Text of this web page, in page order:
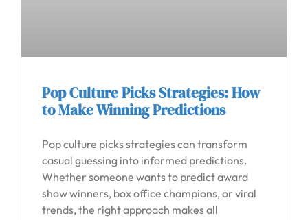
Pop Culture Picks Strategies: How
to Make Winning Predictions
Pop culture picks strategies can transform
casual guessing into informed predictions.
Whether someone wants to predict award
show winners, box office champions, or viral
trends, the right approach makes all